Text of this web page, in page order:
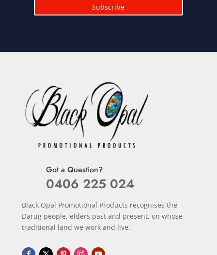
Subscribe
Got a Question?
0406 225 024
Black Opal Promotional Products recognises the
Darug people, elders past and present, on whose
traditional land we work and live.